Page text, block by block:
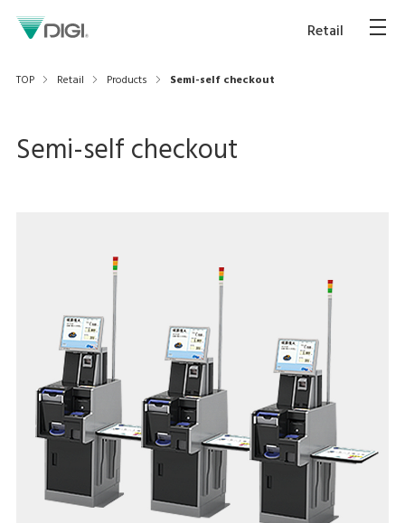
Retail
TOP Retail Products Semi-self checkout
Semi-self checkout